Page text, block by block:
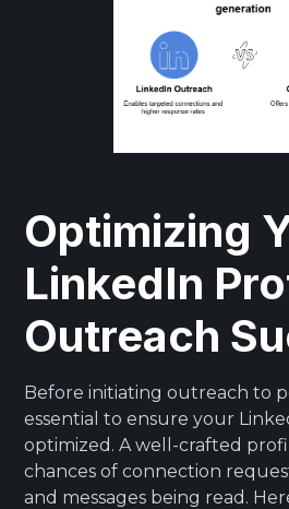
Optimizing
LinkedIn
Outreach
Before initiating outreach to
essential to ensure your
optimized. A well-crafted
chances of connection
and messages being read.